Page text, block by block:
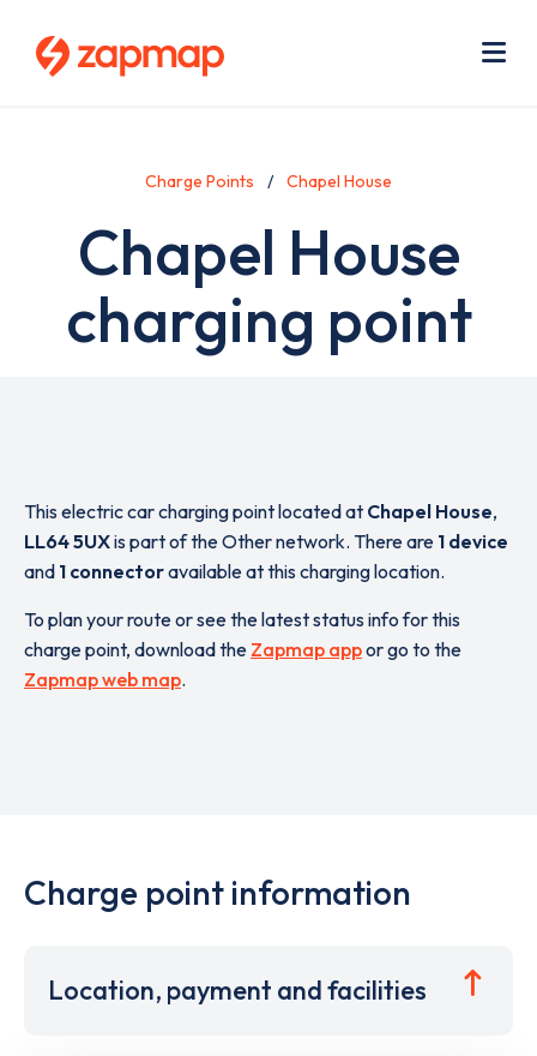
Charge Points Chapel House
Chapel House
charging point
This electric car charging point located at Chapel House,
LL64 5UXis part of the Other network. There are 1 device
and 1 connectoravailable at this charging location.
To plan your route or see the latest status info for this
charge point, download the Zapmap appor go to the
Zapmap web map.
Charge point information
Location, payment and facilities